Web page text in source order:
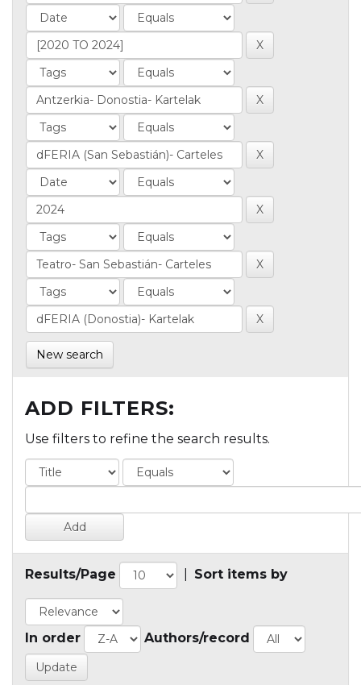
New search
ADD FILTERS:
Use filters to refine the search results.
Results/Page Sort items by
In order Authors/record